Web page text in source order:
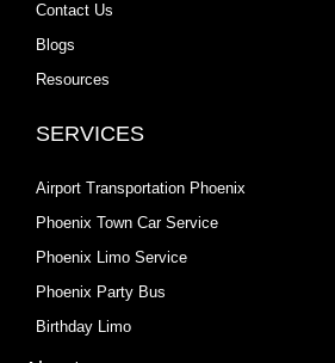
Contact Us
Blogs
Resources
SERVICES
Airport Transportation Phoenix
Phoenix Town Car Service
Phoenix Limo Service
Phoenix Party Bus
Birthday Limo